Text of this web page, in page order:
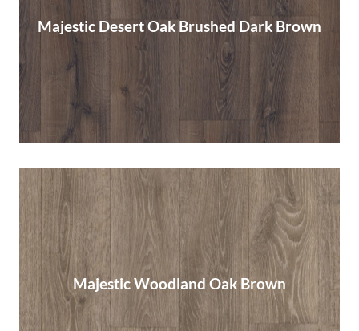
Majestic Desert Oak Brushed Dark Brown
Majestic Desert Oak Brushed Dark Brown
Majestic Woodland Oak Brown
Majestic Woodland Oak Brown
Read More